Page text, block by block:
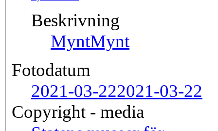
Beskrivning
MyntMynt
Fotodatum
2021-03-222021-03-22
Copyright - media